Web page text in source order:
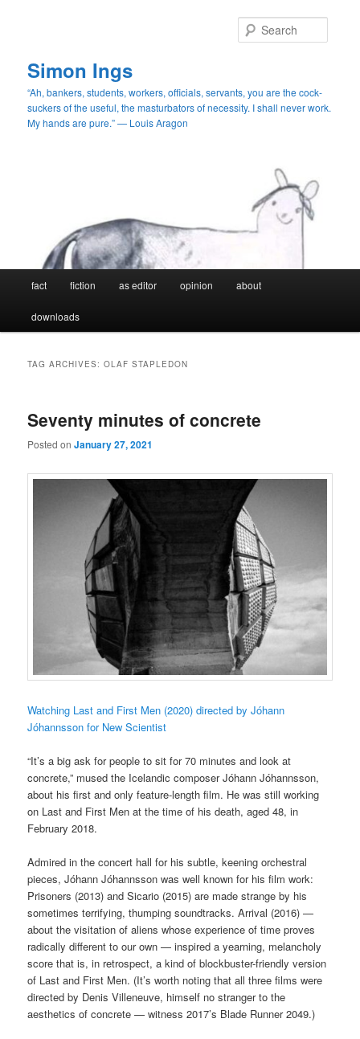
Simon Ings
“Ah, bankers, students, workers, officials, servants, you are the cock-
suckers of the useful, the masturbators of necessity. I shall never work.
My hands are pure.” — Louis Aragon
fact fiction as editor opinion about
downloads
TAG ARCHIVES:OLAF STAPLEDON
Seventy minutes of concrete
Posted onJanuary 27, 2021
Watching Last and First Men (2020) directed by Jóhann
Jóhannsson for New Scientist
“It’s a big ask for people to sit for 70 minutes and look at
concrete,” mused the Icelandic composer Jóhann Jóhannsson,
about his first and only feature-length film. He was still working
on Last and First Men at the time of his death, aged 48, in
February 2018.
Admired in the concert hall for his subtle, keening orchestral
pieces, Jóhann Jóhannsson was well known for his film work:
Prisoners (2013) and Sicario (2015) are made strange by his
sometimes terrifying, thumping soundtracks. Arrival (2016) —
about the visitation of aliens whose experience of time proves
radically different to our own — inspired a yearning, melancholy
score that is, in retrospect, a kind of blockbuster-friendly version
of Last and First Men. (It’s worth noting that all three films were
directed by Denis Villeneuve, himself no stranger to the
aesthetics of concrete — witness 2017’s Blade Runner 2049.)